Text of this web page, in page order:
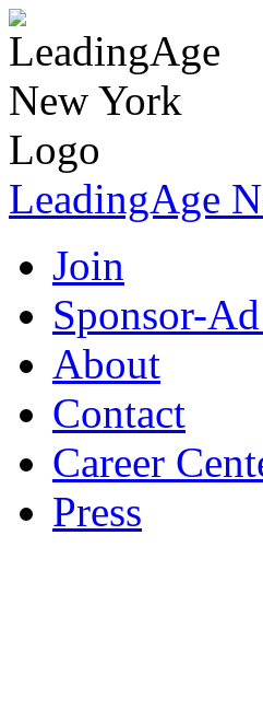
LeadingAge
Join
Sponsor-
About
Contact
Career
Press